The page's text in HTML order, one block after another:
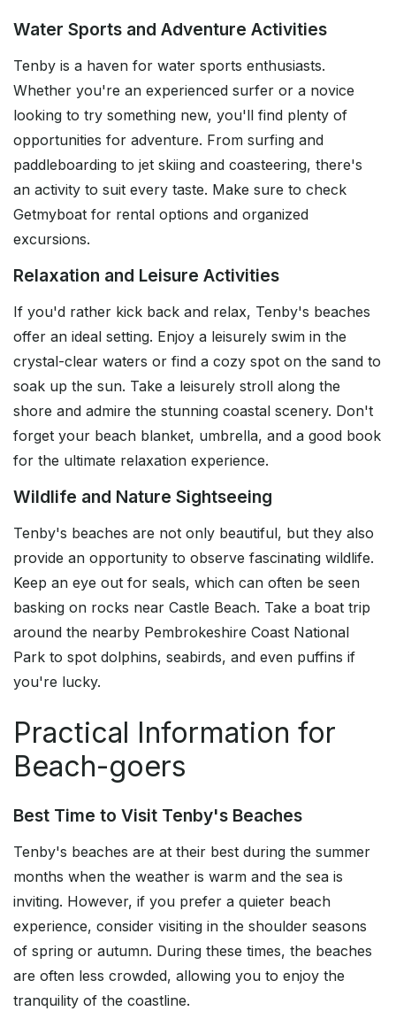
Water Sports and Adventure Activities
Tenby is a haven for water sports enthusiasts.
Whether you're an experienced surfer or a novice
looking to try something new, you'll find plenty of
opportunities for adventure. From surfing and
paddleboarding to jet skiing and coasteering, there's
an activity to suit every taste. Make sure to check
Getmyboat for rental options and organized
excursions.
Relaxation and Leisure Activities
If you'd rather kick back and relax, Tenby's beaches
offer an ideal setting. Enjoy a leisurely swim in the
crystal-clear waters or find a cozy spot on the sand to
soak up the sun. Take a leisurely stroll along the
shore and admire the stunning coastal scenery. Don't
forget your beach blanket, umbrella, and a good book
for the ultimate relaxation experience.
Wildlife and Nature Sightseeing
Tenby's beaches are not only beautiful, but they also
provide an opportunity to observe fascinating wildlife.
Keep an eye out for seals, which can often be seen
basking on rocks near Castle Beach. Take a boat trip
around the nearby Pembrokeshire Coast National
Park to spot dolphins, seabirds, and even puffins if
you're lucky.
Practical Information for
Beach-goers
Best Time to Visit Tenby's Beaches
Tenby's beaches are at their best during the summer
months when the weather is warm and the sea is
inviting. However, if you prefer a quieter beach
experience, consider visiting in the shoulder seasons
of spring or autumn. During these times, the beaches
are often less crowded, allowing you to enjoy the
tranquility of the coastline.